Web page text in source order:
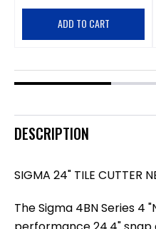
ADD TO CART
DESCRIPTION
SIGMA 24" TILE CUTTER
The Sigma 4BN Series 4